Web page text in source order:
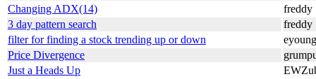
Changing ADX(14)
freddy
3 day pattern search
freddy
filter for finding a stock trending up or down
eyoung
Price Divergence
Just a Heads Up